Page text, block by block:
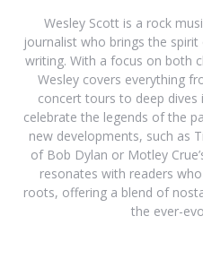
Wesley Scott is a rock
journalist who brings the
writing. With a focus on both
Wesley covers everything
concert tours to deep dives
celebrate the legends of the
new developments, such as
of Bob Dylan or Motley
resonates with readers
roots, offering a blend of
the ever-